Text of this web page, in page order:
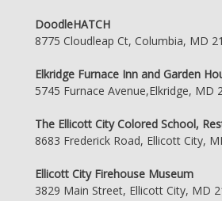
DoodleHATCH
8775 Cloudleap Ct, Columbia, MD
Elkridge Furnace Inn and Garden
5745 Furnace Avenue,Elkridge, MD
The Ellicott City Colored School,
8683 Frederick Road, Ellicott City,
Ellicott City Firehouse Museum
3829 Main Street, Ellicott City, MD